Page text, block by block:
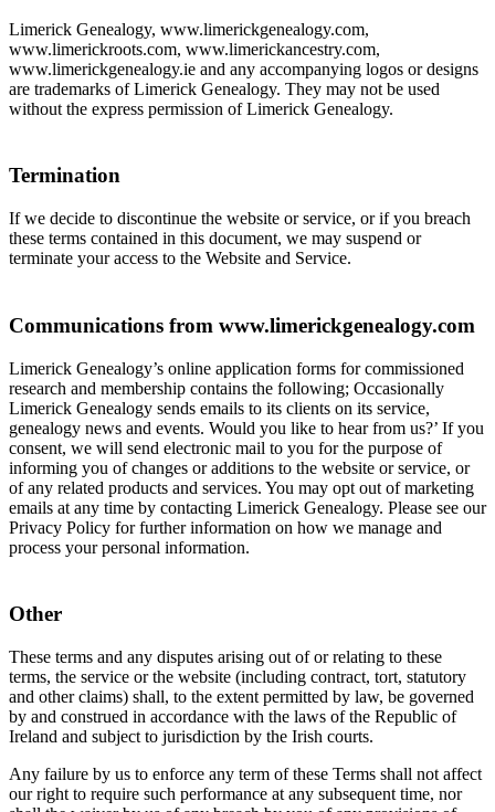
Limerick Genealogy, www.limerickgenealogy.com,
www.limerickroots.com, www.limerickancestry.com,
www.limerickgenealogy.ie and any accompanying logos or designs
are trademarks of Limerick Genealogy. They may not be used
without the express permission of Limerick Genealogy.
Termination
If we decide to discontinue the website or service, or if you breach
these terms contained in this document, we may suspend or
terminate your access to the Website and Service.
Communications from www.limerickgenealogy.com
Limerick Genealogy’s online application forms for commissioned
research and membership contains the following; Occasionally
Limerick Genealogy sends emails to its clients on its service,
genealogy news and events. Would you like to hear from us?’ If you
consent, we will send electronic mail to you for the purpose of
informing you of changes or additions to the website or service, or
of any related products and services. You may opt out of marketing
emails at any time by contacting Limerick Genealogy. Please see our
Privacy Policy for further information on how we manage and
process your personal information.
Other
These terms and any disputes arising out of or relating to these
terms, the service or the website (including contract, tort, statutory
and other claims) shall, to the extent permitted by law, be governed
by and construed in accordance with the laws of the Republic of
Ireland and subject to jurisdiction by the Irish courts.
Any failure by us to enforce any term of these Terms shall not affect
our right to require such performance at any subsequent time, nor